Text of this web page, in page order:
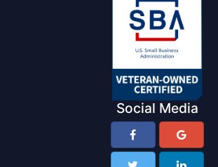
Social Media